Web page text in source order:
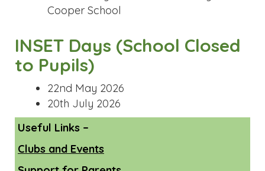
Useful Links –
Support for Parents
Holiday Clubs and Events
Message from St Mary's Church
Previous